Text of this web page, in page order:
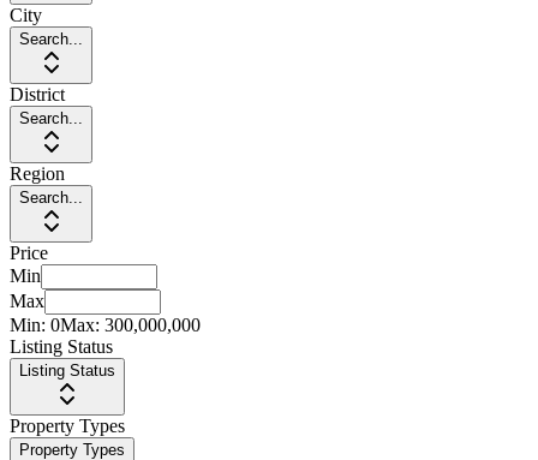
City
Search...
District
Search...
Region
Search...
Price
Min
Max
Min: 0Max: 300,000,000
Listing Status
Listing Status
Property Types
Property Types